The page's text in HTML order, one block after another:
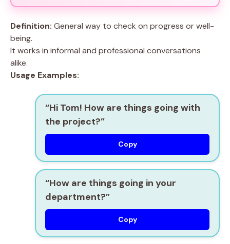
Definition: General way to check on progress or well-
being.
It works in informal and professional conversations
alike.
Usage Examples:
“Hi Tom! How are things going with
the project?”
Copy
“How are things going in your
department?”
Copy